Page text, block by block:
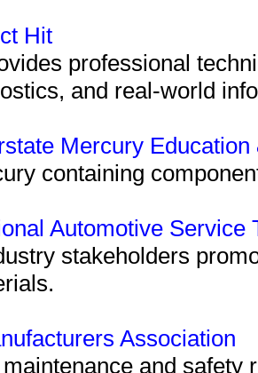
Hit
professional
and real-world
Mercury
containing
Automotive Service
stakeholders
Association
and safety